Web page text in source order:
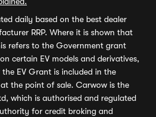
daily based on the best dealer
RRP. Where it is shown that
refers to the Government grant
certain EV models and derivatives,
EV Grant is included in the
the point of sale. Carwow is the
which is authorised and regulated
for credit broking and